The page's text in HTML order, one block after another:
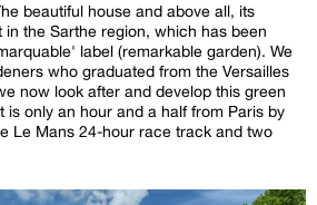
beautiful house and above all, its
the Sarthe region, which has been
label (remarkable garden). We
who graduated from the Versailles
now look after and develop this green
is only an hour and a half from Paris by
Le Mans 24-hour race track and two